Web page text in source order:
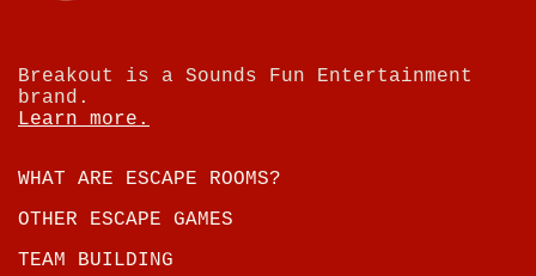
Breakout is a Sounds Fun Entertainment
brand.
Learn more.
WHAT ARE ESCAPE ROOMS?
OTHER ESCAPE GAMES
TEAM BUILDING